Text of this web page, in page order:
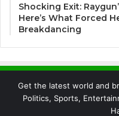
Shocking Exit:
Here’s What Forced
Breakdancing
Get the latest world and
Politics, Sports,